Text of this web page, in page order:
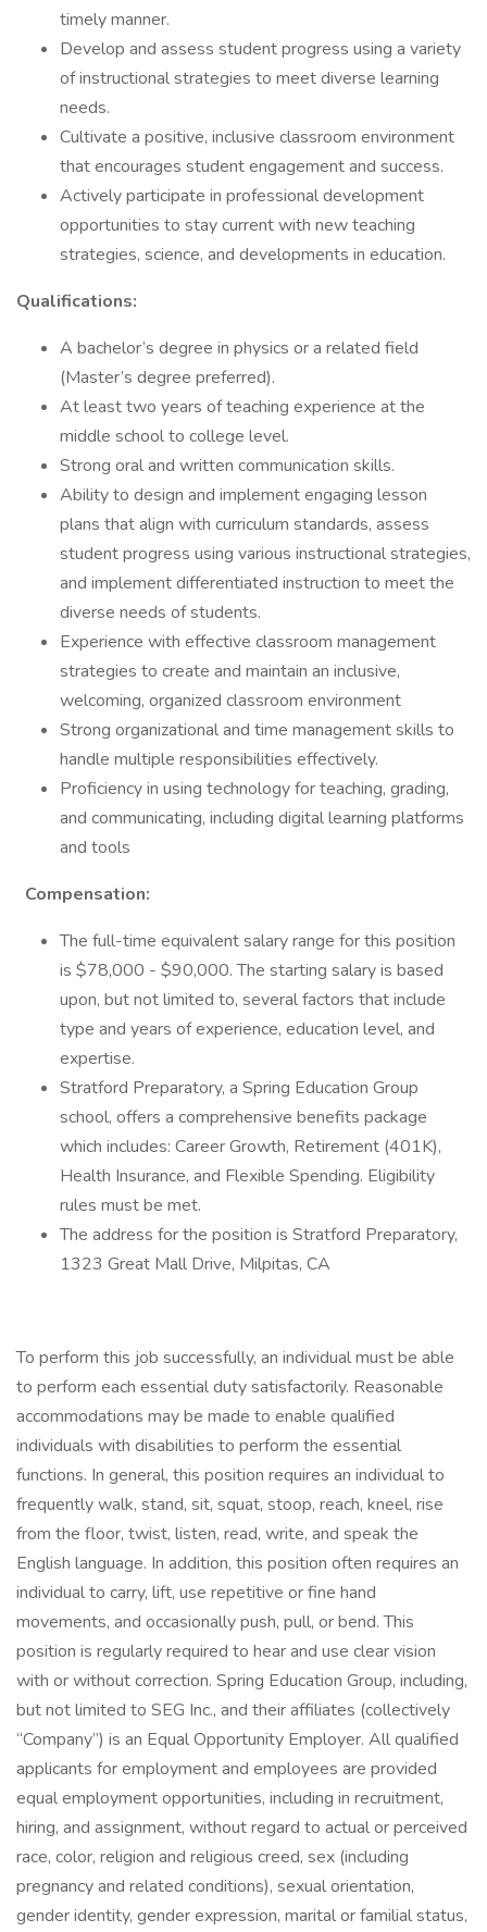
timely manner.
Develop and assess student progress using a variety
of instructional strategies to meet diverse learning
needs.
Cultivate a positive, inclusive classroom environment
that encourages student engagement and success.
Actively participate in professional development
opportunities to stay current with new teaching
strategies, science, and developments in education.
Qualifications:
A bachelor’s degree in physics or a related field
(Master’s degree preferred).
At least two years of teaching experience at the
middle school to college level.
Strong oral and written communication skills.
Ability to design and implement engaging lesson
plans that align with curriculum standards, assess
student progress using various instructional strategies,
and implement differentiated instruction to meet the
diverse needs of students.
Experience with effective classroom management
strategies to create and maintain an inclusive,
welcoming, organized classroom environment
Strong organizational and time management skills to
handle multiple responsibilities effectively.
Proficiency in using technology for teaching, grading,
and communicating, including digital learning platforms
and tools
Compensation:
The full-time equivalent salary range for this position
is $78,000 - $90,000. The starting salary is based
upon, but not limited to, several factors that include
type and years of experience, education level, and
expertise.
Stratford Preparatory, a Spring Education Group
school, offers a comprehensive benefits package
which includes: Career Growth, Retirement (401K),
Health Insurance, and Flexible Spending. Eligibility
rules must be met.
The address for the position is Stratford Preparatory,
1323 Great Mall Drive, Milpitas, CA
To perform this job successfully, an individual must be able
to perform each essential duty satisfactorily. Reasonable
accommodations may be made to enable qualified
individuals with disabilities to perform the essential
functions. In general, this position requires an individual to
frequently walk, stand, sit, squat, stoop, reach, kneel, rise
from the floor, twist, listen, read, write, and speak the
English language. In addition, this position often requires an
individual to carry, lift, use repetitive or fine hand
movements, and occasionally push, pull, or bend. This
position is regularly required to hear and use clear vision
with or without correction. Spring Education Group, including,
but not limited to SEG Inc., and their affiliates (collectively
“Company”) is an Equal Opportunity Employer. All qualified
applicants for employment and employees are provided
equal employment opportunities, including in recruitment,
hiring, and assignment, without regard to actual or perceived
race, color, religion and religious creed, sex (including
pregnancy and related conditions), sexual orientation,
gender identity, gender expression, marital or familial status,